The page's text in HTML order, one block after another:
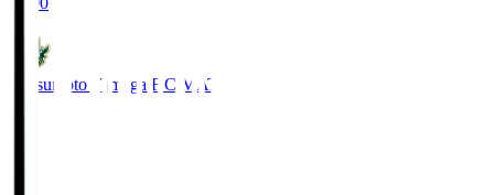
Matsumoto Yamaga F.C. MAT